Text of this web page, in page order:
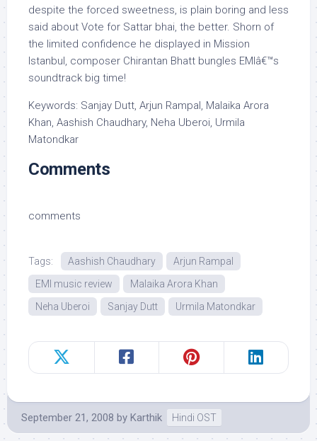
despite the forced sweetness, is plain boring and less
said about Vote for Sattar bhai, the better. Shorn of
the limited confidence he displayed in Mission
Istanbul, composer Chirantan Bhatt bungles EMIâ€™s
soundtrack big time!
Keywords: Sanjay Dutt, Arjun Rampal, Malaika Arora
Khan, Aashish Chaudhary, Neha Uberoi, Urmila
Matondkar
Comments
comments
Tags: Aashish Chaudhary
Arjun Rampal
EMI music review
Malaika Arora Khan
Neha Uberoi
Sanjay Dutt Urmila Matondkar
September 21, 2008 by Karthik Hindi OST